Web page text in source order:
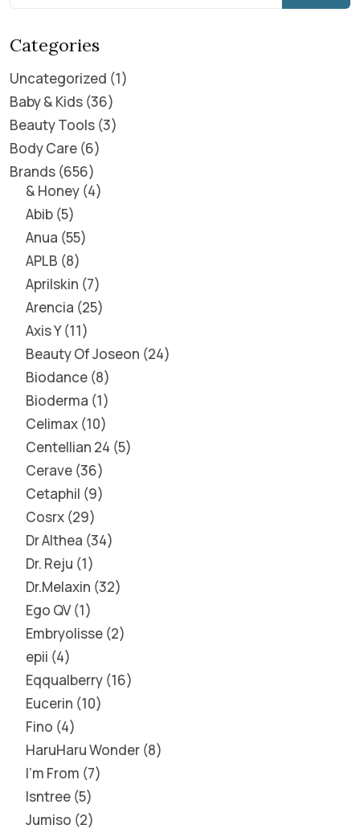
Categories
Uncategorized 1
Baby & Kids 36
Beauty Tools 3
Body Care 6
Brands 656
& Honey 4
Abib 5
Anua 55
APLB 8
Aprilskin 7
Arencia 25
Axis Y 11
Beauty Of Joseon 24
Biodance 8
Bioderma 1
Celimax 10
Centellian 24 5
Cerave 36
Cetaphil 9
Cosrx 29
Dr Althea 34
Dr. Reju 1
Dr.Melaxin 32
Ego QV 1
Embryolisse 2
epii 4
Eqqualberry 16
Eucerin 10
Fino 4
HaruHaru Wonder 8
I'm From 7
Isntree 5
Jumiso 2